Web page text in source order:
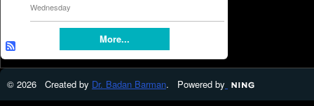
Wednesday
More...
© 2026 Created by Dr. Badan Barman. Powered by